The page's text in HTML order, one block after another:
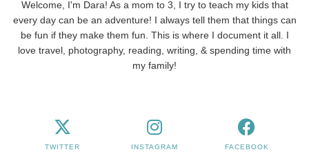
Welcome, I'm Dara! As a mom to 3, I try to teach my kids that
every day can be an adventure! I always tell them that things can
be fun if they make them fun. This is where I document it all. I
love travel, photography, reading, writing, & spending time with
my family!
TWITTER INSTAGRAM FACEBOOK